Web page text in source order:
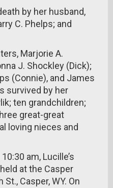
by her husband,
C. Phelps; and
Marjorie A.
J. Shockley (Dick);
(Connie), and James
survived by her
ten grandchildren;
great-great
loving nieces and
am, Lucille’s
at the Casper
Casper, WY. On